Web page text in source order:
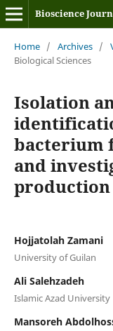
Bioscience
Home / Archives /
Biological Sciences
Isolation
bacterium
and
production
Hojjatolah Zamani
University of Guilan
Ali Salehzadeh
Islamic Azad University
Mansoreh